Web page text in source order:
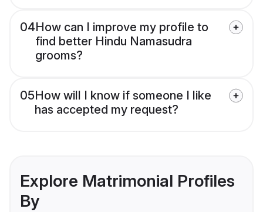
04How can I improve my profile to
find better Hindu Namasudra
grooms?
05How will I know if someone I like
has accepted my request?
Explore Matrimonial Profiles
By